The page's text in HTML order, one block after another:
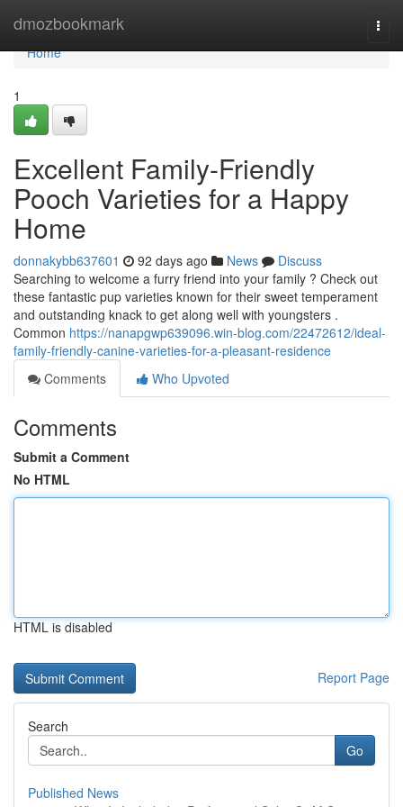
dmozbookmark
Home
Home
1
Excellent Family-Friendly
Pooch Varieties for a Happy
Home
donnakybb637601 92 days ago News
Discuss
Searching to welcome a furry friend into your family ? Check out
these fantastic pup varieties known for their sweet temperament
and outstanding knack to get along well with youngsters .
Common https://nanapgwp639096.win-blog.com/22472612/ideal-
family-friendly-canine-varieties-for-a-pleasant-residence
Comments
Who Upvoted
Comments
Submit a Comment
No HTML
HTML is disabled
Report Page
Search
Go
Published News